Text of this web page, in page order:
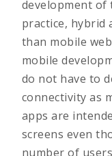
development of
practice, hybrid
than mobile
mobile
do not have to
connectivity as
apps are
screens even
number of